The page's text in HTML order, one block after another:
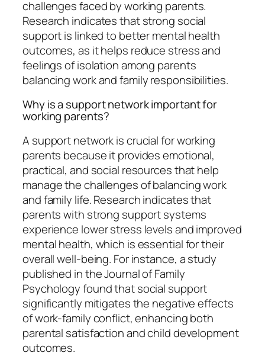
challenges faced by working parents.
Research indicates that strong social
support is linked to better mental health
outcomes, as it helps reduce stress and
feelings of isolation among parents
balancing work and family responsibilities.
Why is a support network important for
working parents?
A support network is crucial for working
parents because it provides emotional,
practical, and social resources that help
manage the challenges of balancing work
and family life. Research indicates that
parents with strong support systems
experience lower stress levels and improved
mental health, which is essential for their
overall well-being. For instance, a study
published in the Journal of Family
Psychology found that social support
significantly mitigates the negative effects
of work-family conflict, enhancing both
parental satisfaction and child development
outcomes.